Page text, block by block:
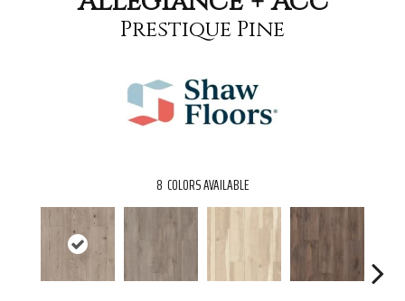
Prestique Pine
8 COLORS AVAILABLE